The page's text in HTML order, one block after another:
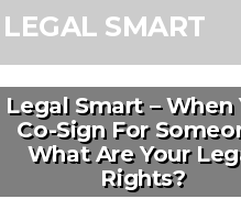
LEGAL SMART
Legal Smart – When
Co-Sign For
What Are Your
Rights?